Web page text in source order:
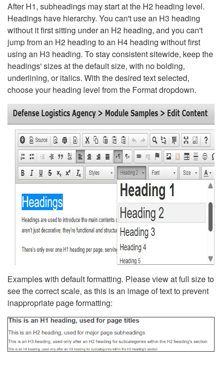
After H1, subheadings may start at the H2 heading level.
Headings have hierarchy. You can't use an H3 heading
without it first sitting under an H2 heading, and you can't
jump from an H2 heading to an H4 heading without first
using an H3 heading. To stay consistent sitewide, keep the
headings' sizes at the default size, with no bolding,
underlining, or italics. With the desired text selected,
choose your heading level from the Format dropdown.
Examples with default formatting. Please view at full size to
see the correct scale, as this is an image of text to prevent
inappropriate page formatting: